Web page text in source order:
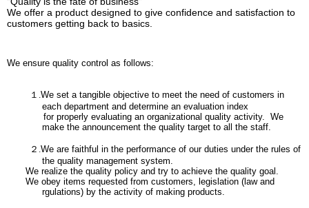
We offer a product designed to give confidence and satisfaction to
customers getting back to basics.
We ensure quality control as follows:
１.We set a tangible objective to meet the need of customers in
each department and determine an evaluation index
for properly evaluating an organizational quality activity. We
make the announcement the quality target to all the staff.
２.We are faithful in the performance of our duties under the rules of
the quality management system.
We realize the quality policy and try to achieve the quality goal.
We obey items requested from customers, legislation (law and
rgulations) by the activity of making products.